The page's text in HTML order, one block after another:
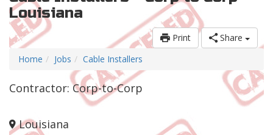
Louisiana
Print
Share
Home
Jobs Cable Installers
Contractor: Corp-to-Corp
Louisiana